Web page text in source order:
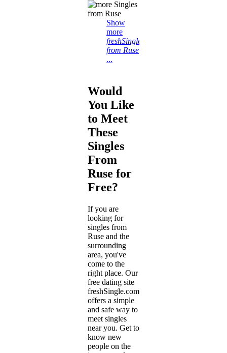
Show
more
freshSingles
from Ruse
...
Would
You Like
to Meet
These
Singles
From
Ruse for
Free?
If you are
looking for
singles from
Ruse and the
surrounding
area, you've
come to the
right place. Our
free dating site
freshSingle.com
offers a simple
and safe way to
meet singles
near you. Get to
know new
people on the